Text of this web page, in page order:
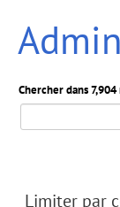
Chercher dans
Limiter par